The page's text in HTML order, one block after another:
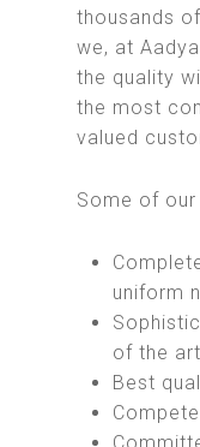
thousands
we, at
the quality
the most
valued
Some of
uniform
of the
Best